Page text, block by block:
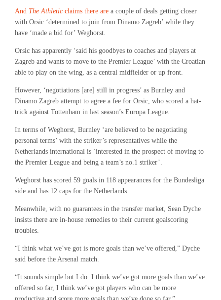
And The Athletic claims there are a couple of deals getting closer
with Orsic ‘determined to join from Dinamo Zagreb’ while they
have ‘made a bid for’ Weghorst.
Orsic has apparently ‘said his goodbyes to coaches and players at
Zagreb and wants to move to the Premier League’ with the Croatian
able to play on the wing, as a central midfielder or up front.
However, ‘negotiations [are] still in progress’ as Burnley and
Dinamo Zagreb attempt to agree a fee for Orsic, who scored a hat-
trick against Tottenham in last season’s Europa League.
In terms of Weghorst, Burnley ‘are believed to be negotiating
personal terms’ with the striker’s representatives while the
Netherlands international is ‘interested in the prospect of moving to
the Premier League and being a team’s no.1 striker’.
Weghorst has scored 59 goals in 118 appearances for the Bundesliga
side and has 12 caps for the Netherlands.
Meanwhile, with no guarantees in the transfer market, Sean Dyche
insists there are in-house remedies to their current goalscoring
troubles.
“I think what we’ve got is more goals than we’ve offered,” Dyche
said before the Arsenal match.
“It sounds simple but I do. I think we’ve got more goals than we’ve
offered so far, I think we’ve got players who can be more